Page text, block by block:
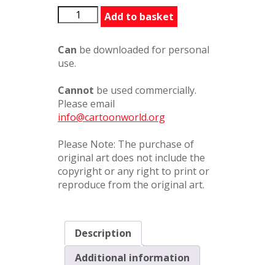
AndyCapp3
quantity
Add to basket
Can be downloaded for personal
use.
Cannot be used commercially.
Please email
info@cartoonworld.org
Please Note: The purchase of
original art does not include the
copyright or any right to print or
reproduce from the original art.
Description
Additional information